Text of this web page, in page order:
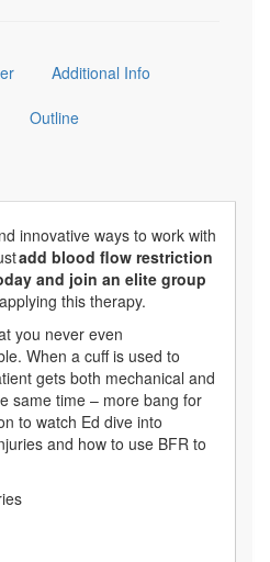
Additional Info
Outline
innovative ways to work with
add blood flow restriction
and join an elite group
this therapy.
you never even
When a cuff is used to
gets both mechanical and
same time – more bang for
to watch Ed dive into
and how to use BFR to